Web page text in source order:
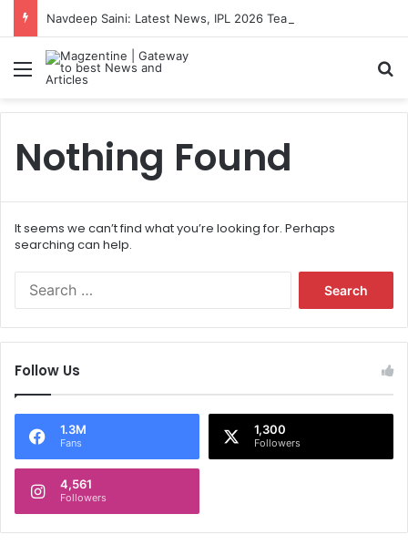
Menu
Nothing Found
It seems we can’t find what you’re looking for. Perhaps
searching can help.
f
o
Follow Us
1.3M
Fans
1,300
Followers
4,561
Followers